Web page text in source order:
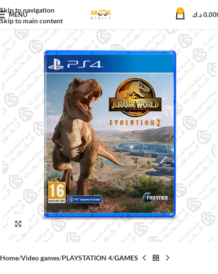
Skip to navigation
Skip to main content
MENU 0 د.ك
Click to enlarge
Home Video games PLAYSTATION 4 GAMES